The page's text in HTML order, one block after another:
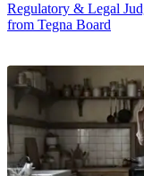
Regulatory & Legal
from Tegna Board